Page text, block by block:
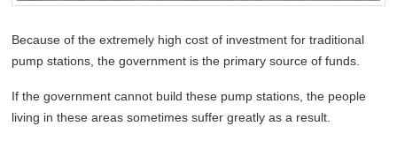
Because of the extremely high cost of investment for traditional
pump stations, the government is the primary source of funds.
If the government cannot build these pump stations, the people
living in these areas sometimes suffer greatly as a result.